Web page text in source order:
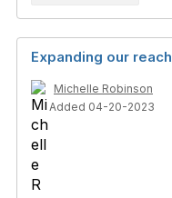
Expanding our reach
Michelle Robinson
Added 04-20-2023